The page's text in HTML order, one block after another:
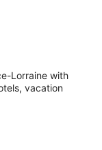
Lorraine with
vacation